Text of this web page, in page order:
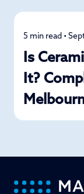
Car Care
5 min read •
Is
It?
-